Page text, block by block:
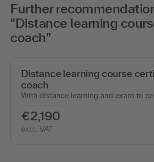
Further
"Distance learning
coach"
Distance learning course
coach
With distance learning and exam to
€2,190
excl. VAT